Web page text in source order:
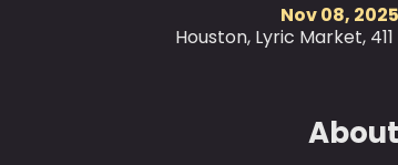
Nov 08,
Houston, Lyric Market,